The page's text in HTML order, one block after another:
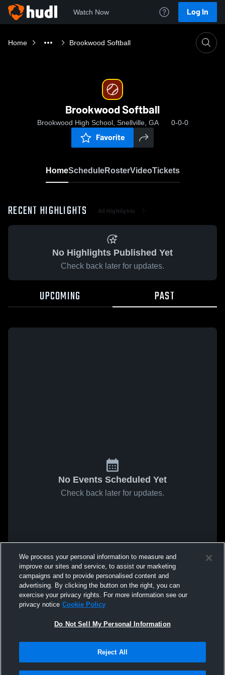
Watch Now Log In
Home Brookwood Softball
Brookwood Softball
Brookwood High School, Snellville, GA 0-0-0
Favorite
HomeScheduleRosterVideoTickets
RECENT HIGHLIGHTS All Highlights
No Highlights Published Yet
Check back later for updates.
UPCOMING PAST
No Events Scheduled Yet
Check back later for updates.
We process your personal information to measure and
improve our sites and service, to assist our marketing
campaigns and to provide personalised content and
advertising. By clicking the button on the right, you can
exercise your privacy rights. For more information see our
privacy notice Cookie Policy
Do Not Sell My Personal Information
Reject All